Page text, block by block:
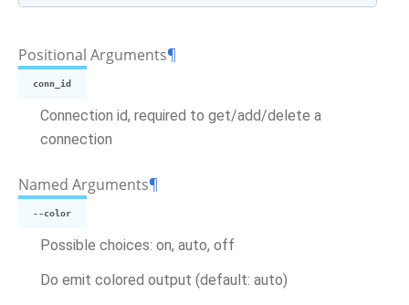
Positional Arguments¶
conn_id
Connection id, required to get/add/delete a
connection
Named Arguments¶
--color
Possible choices: on, auto, off
Do emit colored output (default: auto)